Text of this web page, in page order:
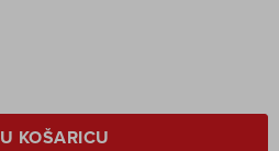
U KOŠARICU